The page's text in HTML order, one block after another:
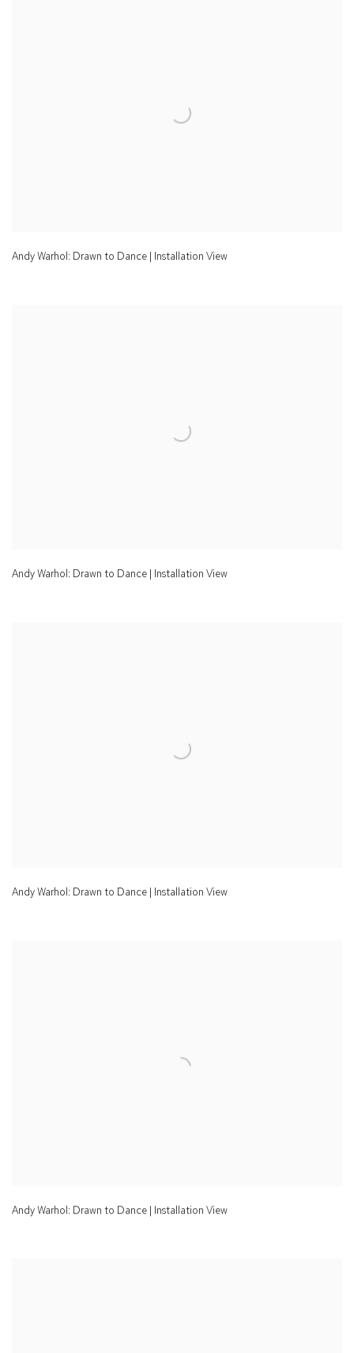
Andy Warhol: Drawn to Dance | Installation View
Andy Warhol: Drawn to Dance | Installation View
Andy Warhol: Drawn to Dance | Installation View
Andy Warhol: Drawn to Dance | Installation View